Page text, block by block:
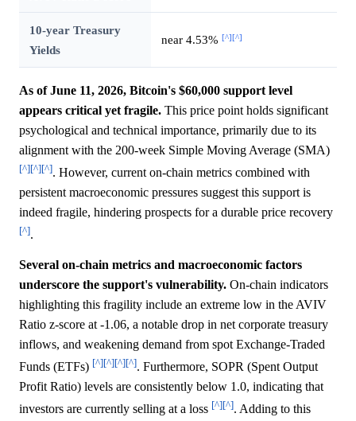
10-year Treasury
Yields
near 4.53% [^][^]
As of June 11, 2026, Bitcoin's $60,000 support level
appears critical yet fragile. This price point holds significant
psychological and technical importance, primarily due to its
alignment with the 200-week Simple Moving Average (SMA)
[^][^][^]. However, current on-chain metrics combined with
persistent macroeconomic pressures suggest this support is
indeed fragile, hindering prospects for a durable price recovery
[^].
Several on-chain metrics and macroeconomic factors
underscore the support's vulnerability. On-chain indicators
highlighting this fragility include an extreme low in the AVIV
Ratio z-score at -1.06, a notable drop in net corporate treasury
inflows, and weakening demand from spot Exchange-Traded
Funds (ETFs) [^][^][^][^]. Furthermore, SOPR (Spent Output
Profit Ratio) levels are consistently below 1.0, indicating that
investors are currently selling at a loss [^][^]. Adding to this